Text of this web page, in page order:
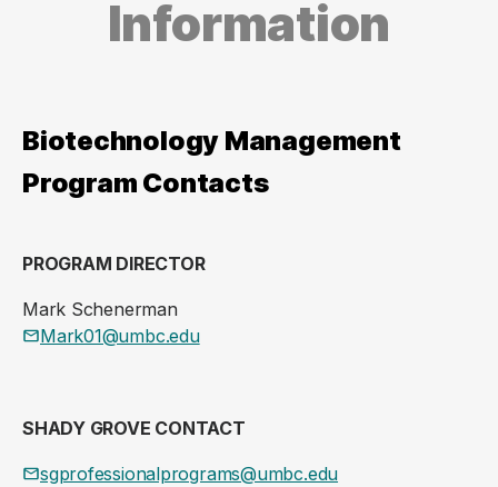
Information
Biotechnology Management
Program Contacts
PROGRAM DIRECTOR
Mark Schenerman
Mark01@umbc.edu
SHADY GROVE CONTACT
sgprofessionalprograms@umbc.edu